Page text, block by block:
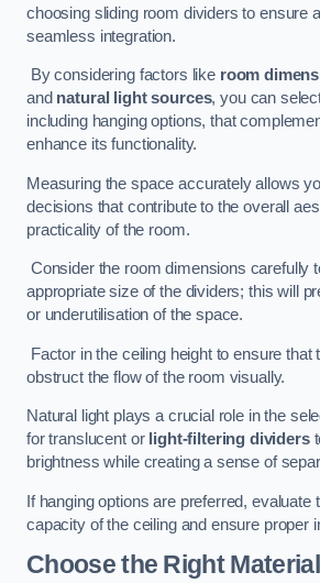
choosing sliding room dividers to ensure
seamless integration.
By considering factors like room
and natural light sources, you can
including hanging options, that
enhance its functionality.
Measuring the space accurately allows
decisions that contribute to the overall
practicality of the room.
Consider the room dimensions carefully
appropriate size of the dividers; this will
or underutilisation of the space.
Factor in the ceiling height to ensure that
obstruct the flow of the room visually.
Natural light plays a crucial role in the
for translucent or light-filtering dividers
brightness while creating a sense of
If hanging options are preferred, evaluate
capacity of the ceiling and ensure proper
Choose the Right Material